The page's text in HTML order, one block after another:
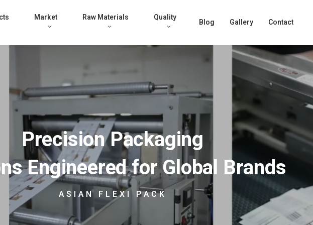
Market Raw Materials Quality Blog Gallery Contact
Precision Packaging
Engineered for Global Brands
ASIAN FLEXI PACK